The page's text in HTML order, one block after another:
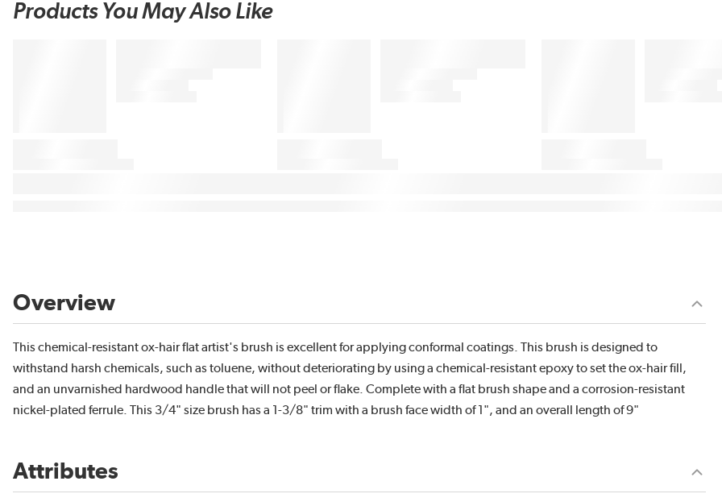
Products You May Also Like
Overview
This chemical-resistant ox-hair flat artist's brush is excellent for applying conformal coatings. This brush is designed to
withstand harsh chemicals, such as toluene, without deteriorating by using a chemical-resistant epoxy to set the ox-hair fill,
and an unvarnished hardwood handle that will not peel or flake. Complete with a flat brush shape and a corrosion-resistant
nickel-plated ferrule. This 3/4" size brush has a 1-3/8" trim with a brush face width of 1", and an overall length of 9"
Attributes